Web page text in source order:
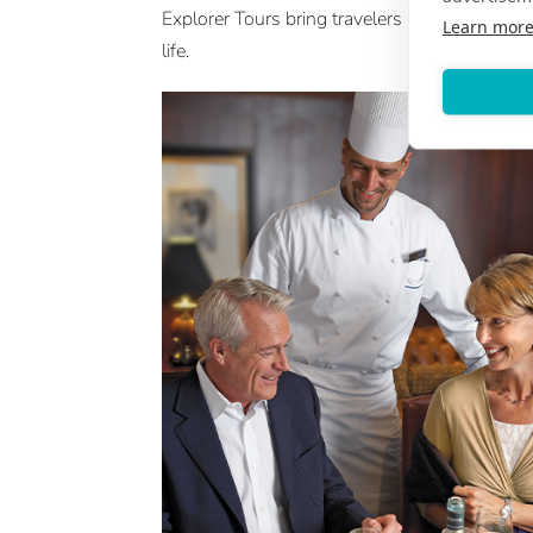
Learn more
Explorer Tours bring travelers into the heart of
life.